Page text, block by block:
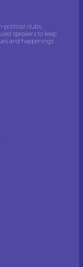
political clubs,
speakers to keep
and happenings.